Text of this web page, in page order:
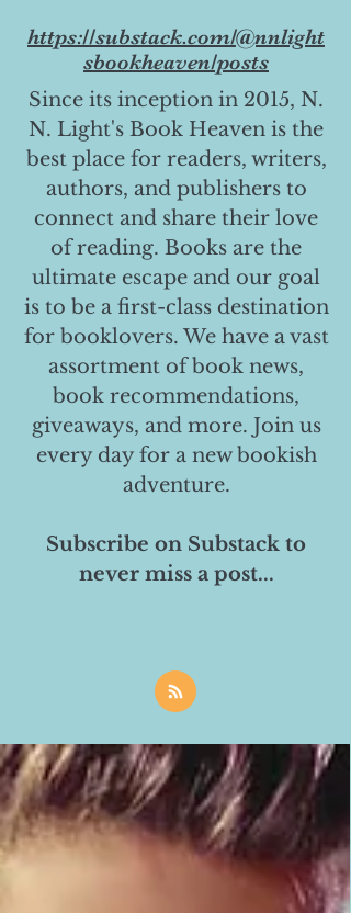
https://substack.com/@nnlight
sbookheaven/posts
Since its inception in 2015, N.
N. Light's Book Heaven is the
best place for readers, writers,
authors, and publishers to
connect and share their love
of reading. Books are the
ultimate escape and our goal
is to be a first-class destination
for booklovers. We have a vast
assortment of book news,
book recommendations,
giveaways, and more. Join us
every day for a new bookish
adventure.
Subscribe on Substack to
never miss a post...